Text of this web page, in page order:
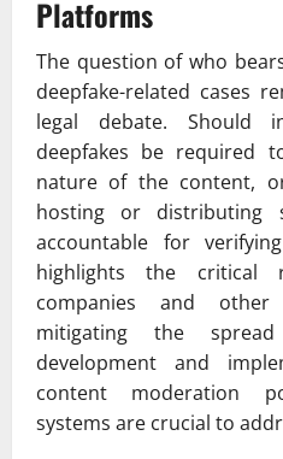
Platforms
The question of who
deepfake-related cases
legal debate. Should
deepfakes be required
nature of the content,
hosting or distributing
accountable for
highlights the critical
companies and
mitigating the
development and
content moderation
systems are crucial to